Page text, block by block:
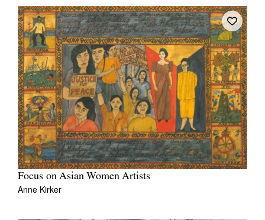
Focus on Asian Women Artists
Anne Kirker